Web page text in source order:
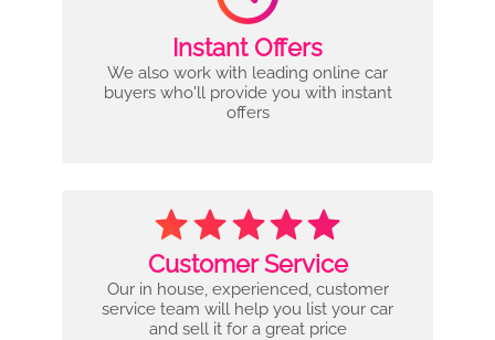
Instant Offers
We also work with leading online car
buyers who'll provide you with instant
offers
Customer Service
Our in house, experienced, customer
service team will help you list your car
and sell it for a great price